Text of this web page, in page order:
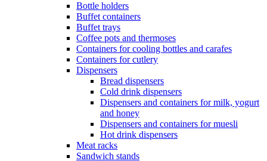
Bottle holders
Buffet containers
Buffet trays
Coffee pots and thermoses
Containers for cooling bottles and carafes
Containers for cutlery
Dispensers
Bread dispensers
Cold drink dispensers
Dispensers and containers for milk, yogurt
and honey
Dispensers and containers for muesli
Hot drink dispensers
Meat racks
Sandwich stands